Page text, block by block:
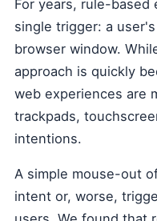
For years, rule-
single trigger: a
browser window.
approach is quickly
web experiences are
trackpads,
intentions.
A simple mouse-out
intent or, worse,